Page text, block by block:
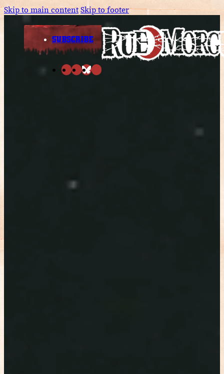
Skip to main contentSkip to footer
SUBSCRIBE